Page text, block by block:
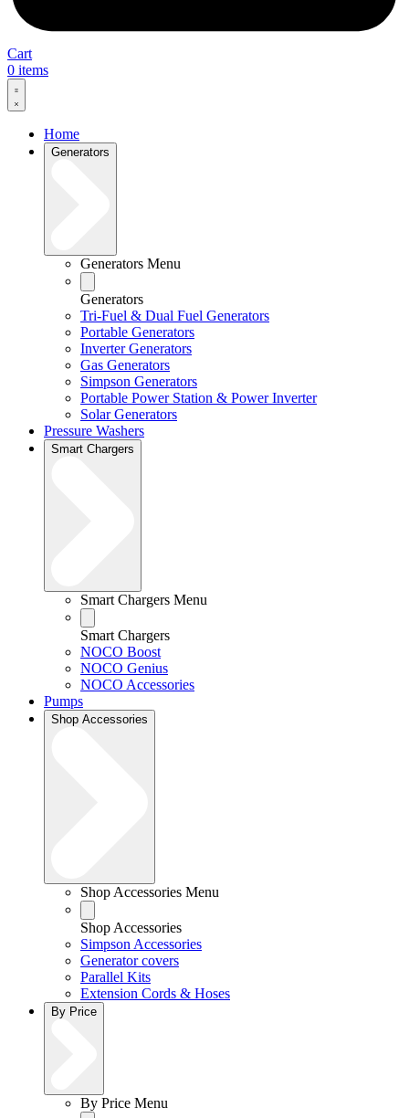
Cart
0 items
Home
Generators
Generators Menu
Generators
Tri-Fuel & Dual Fuel Generators
Portable Generators
Inverter Generators
Gas Generators
Simpson Generators
Portable Power Station & Power Inverter
Solar Generators
Pressure Washers
Smart Chargers
Smart Chargers Menu
Smart Chargers
NOCO Boost
NOCO Genius
NOCO Accessories
Pumps
Shop Accessories
Shop Accessories Menu
Shop Accessories
Simpson Accessories
Generator covers
Parallel Kits
Extension Cords & Hoses
By Price
By Price Menu